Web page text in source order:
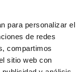
para personalizar el
de redes
compartimos
sitio web con
including using
for healthy
vitamins, amino